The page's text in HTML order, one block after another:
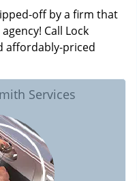
off by a firm that
Call Lock
affordably-priced
Services